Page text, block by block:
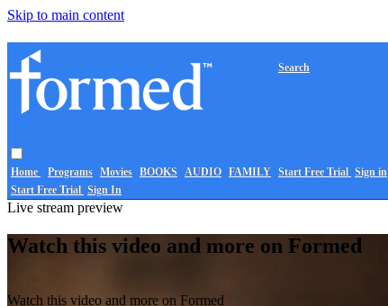
Skip to main content
Home Programs Movies BOOKS AUDIO FAMILY
Search
Start Free Trial Sign in
Start Free Trial Sign In
Live stream preview
Watch this video and more on Formed
Watch this video and more on Formed